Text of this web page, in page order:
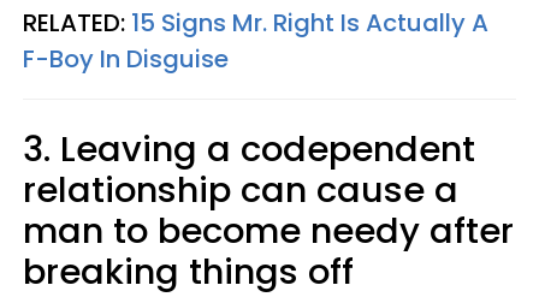
RELATED: 15 Signs Mr. Right Is Actually A
F-Boy In Disguise
3. Leaving a codependent
relationship can cause a
man to become needy after
breaking things off